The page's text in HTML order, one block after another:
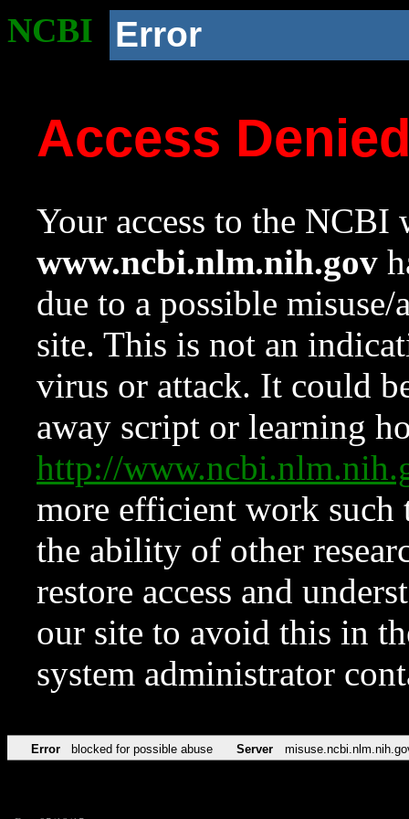
NCBI Error
Access
Your access to the NCBI
www.ncbi.nlm.nih.gov
due to a possible
site. This is not an
virus or attack. It could
away script or learning
http://
more efficient work such
the ability of other
restore access and
our site to avoid this in
system administrator
Error blocked for possible abuse Server